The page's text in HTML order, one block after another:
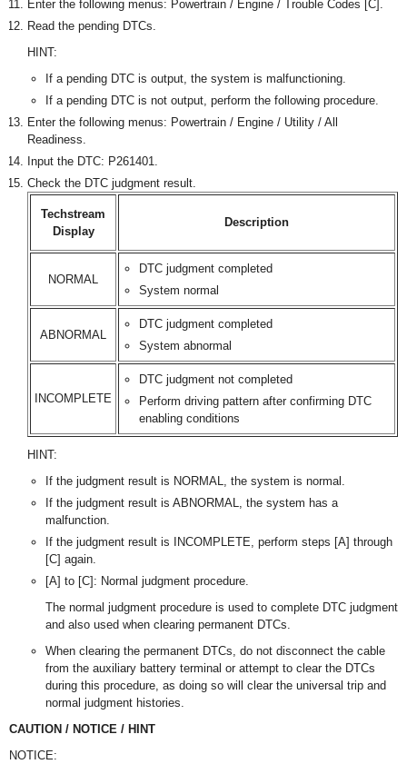
Enter the following menus: Powertrain / Engine / Trouble Codes [C].
Read the pending DTCs.
HINT:
If a pending DTC is output, the system is malfunctioning.
If a pending DTC is not output, perform the following procedure.
Enter the following menus: Powertrain / Engine / Utility / All
Readiness.
Input the DTC: P261401.
Check the DTC judgment result.
Techstream
Display
Description
NORMAL
DTC judgment completed
System normal
ABNORMAL
DTC judgment completed
System abnormal
INCOMPLETE
DTC judgment not completed
Perform driving pattern after confirming DTC
enabling conditions
HINT:
If the judgment result is NORMAL, the system is normal.
If the judgment result is ABNORMAL, the system has a
malfunction.
If the judgment result is INCOMPLETE, perform steps [A] through
[C] again.
[A] to [C]: Normal judgment procedure.
The normal judgment procedure is used to complete DTC judgment
and also used when clearing permanent DTCs.
When clearing the permanent DTCs, do not disconnect the cable
from the auxiliary battery terminal or attempt to clear the DTCs
during this procedure, as doing so will clear the universal trip and
normal judgment histories.
CAUTION / NOTICE / HINT
NOTICE: